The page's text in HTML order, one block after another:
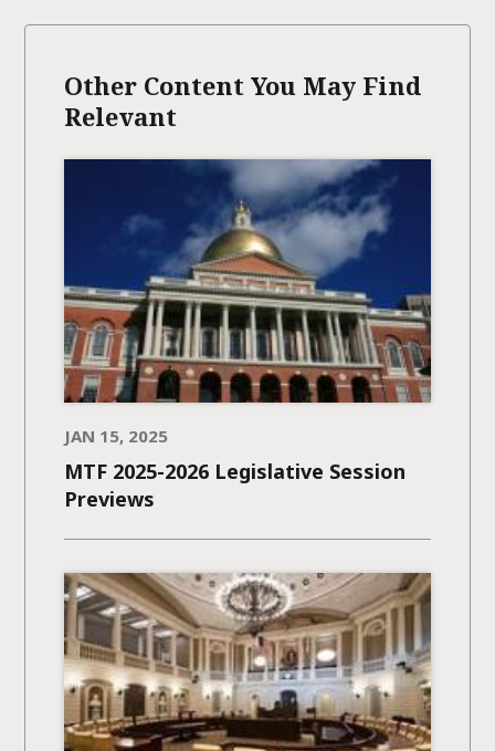
Other Content You May Find
Relevant
JAN 15, 2025
MTF 2025-2026 Legislative Session
Previews